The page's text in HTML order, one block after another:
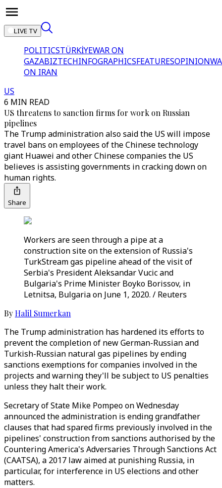
LIVE TV
POLITICSTÜRKİYEWAR ON
GAZABIZTECHINFOGRAPHICSFEATURESOPINION
ON IRAN
US
6 MIN READ
US threatens to sanction firms for work on Russian
pipelines
The Trump administration also said the US will impose
travel bans on employees of the Chinese technology
giant Huawei and other Chinese companies the US
believes is assisting governments in cracking down on
human rights.
Share
Workers are seen through a pipe at a
construction site on the extension of Russia's
TurkStream gas pipeline ahead of the visit of
Serbia's President Aleksandar Vucic and
Bulgaria's Prime Minister Boyko Borissov, in
Letnitsa, Bulgaria on June 1, 2020. / Reuters
ByHalil Sumerkan
The Trump administration has hardened its efforts to
prevent the completion of new German-Russian and
Turkish-Russian natural gas pipelines by ending
sanctions exemptions for companies involved in the
projects and warning they'll be subject to US penalties
unless they halt their work.
Secretary of State Mike Pompeo on Wednesday
announced the administration is ending grandfather
clauses that had spared firms previously involved in the
pipelines' construction from sanctions authorised by the
Countering America's Adversaries Through Sanctions Act
(CAATSA), a 2017 law aimed at punishing Russia, in
particular, for interference in US elections and other
matters.